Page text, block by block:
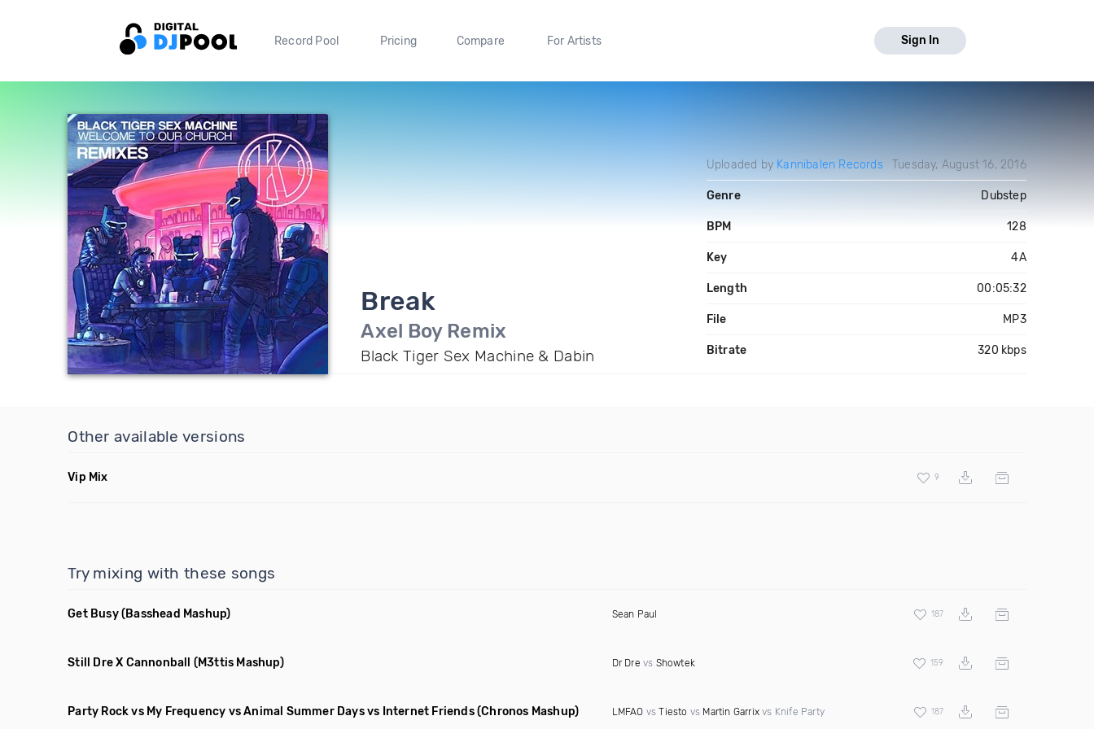
Record Pool Pricing Compare For Artists Sign In
Break
Axel Boy Remix
Black Tiger Sex Machine & Dabin
Uploaded by Kannibalen Records Tuesday, August 16, 2016
Genre Dubstep
BPM 128
Key 4A
Length 00:05:32
File MP3
Bitrate 320 kbps
Other available versions
Vip Mix 9
Try mixing with these songs
Get Busy(Basshead Mashup) Sean Paul 187
Still Dre X Cannonball (M3ttis Mashup) Dr Dre vs Showtek 159
Party Rock vs My Frequency vs Animal Summer Days vs Internet Friends(Chronos Mashup) LMFAO vsTiesto vs Martin Garrix vs Knife Party 187